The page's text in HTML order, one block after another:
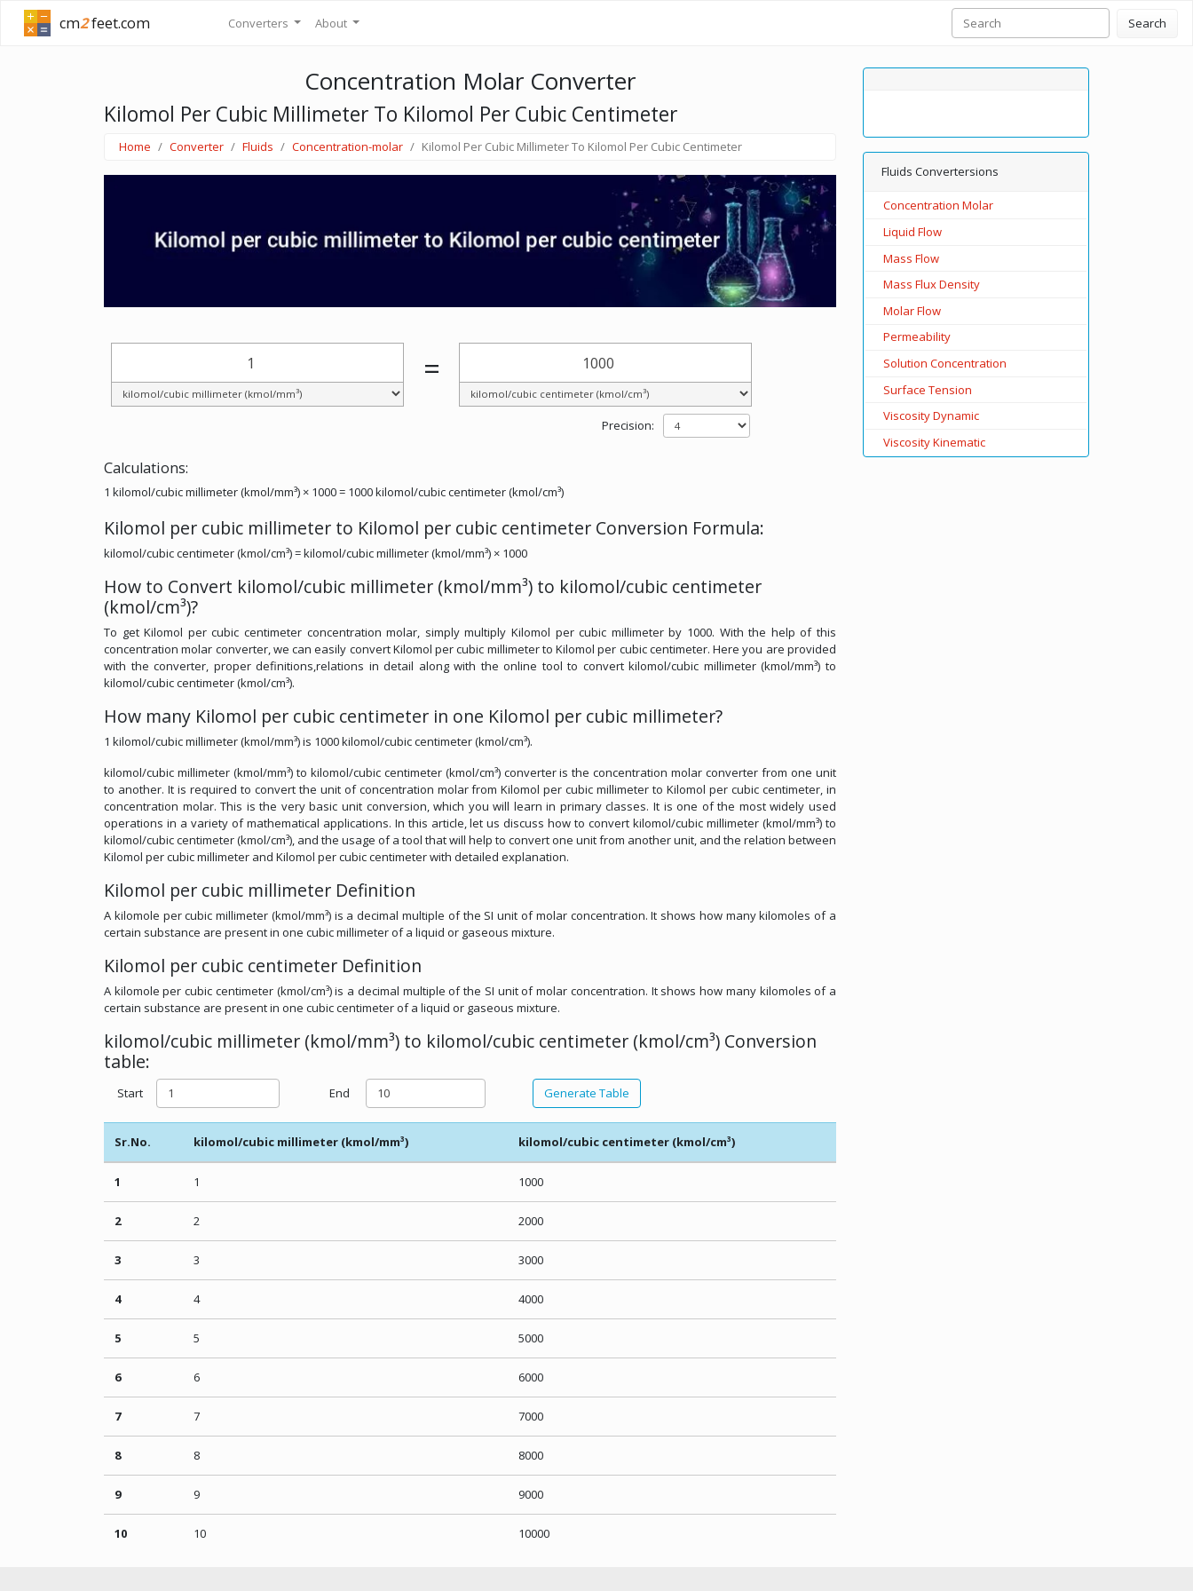
cm2feet.com Converters About Search
Concentration Molar Converter
Kilomol Per Cubic Millimeter To Kilomol Per Cubic Centimeter
Home Converter Fluids Concentration-molar Kilomol Per Cubic Millimeter To Kilomol Per Cubic Centimeter
=
Precision:
Calculations:
1 kilomol/cubic millimeter (kmol/mm³) × 1000 = 1000 kilomol/cubic centimeter (kmol/cm³)
Kilomol per cubic millimeter to Kilomol per cubic centimeter Conversion Formula:
kilomol/cubic centimeter (kmol/cm³) = kilomol/cubic millimeter (kmol/mm³) × 1000
How to Convert kilomol/cubic millimeter (kmol/mm³) to kilomol/cubic centimeter
(kmol/cm³)?
To get Kilomol per cubic centimeter concentration molar, simply multiply Kilomol per cubic millimeter by 1000. With the help of this
concentration molar converter, we can easily convert Kilomol per cubic millimeter to Kilomol per cubic centimeter. Here you are provided
with the converter, proper definitions,relations in detail along with the online tool to convert kilomol/cubic millimeter (kmol/mm³) to
kilomol/cubic centimeter (kmol/cm³).
How many Kilomol per cubic centimeter in one Kilomol per cubic millimeter?
1 kilomol/cubic millimeter (kmol/mm³) is 1000 kilomol/cubic centimeter (kmol/cm³).
kilomol/cubic millimeter (kmol/mm³) to kilomol/cubic centimeter (kmol/cm³) converter is the concentration molar converter from one unit
to another. It is required to convert the unit of concentration molar from Kilomol per cubic millimeter to Kilomol per cubic centimeter, in
concentration molar. This is the very basic unit conversion, which you will learn in primary classes. It is one of the most widely used
operations in a variety of mathematical applications. In this article, let us discuss how to convert kilomol/cubic millimeter (kmol/mm³) to
kilomol/cubic centimeter (kmol/cm³), and the usage of a tool that will help to convert one unit from another unit, and the relation between
Kilomol per cubic millimeter and Kilomol per cubic centimeter with detailed explanation.
Kilomol per cubic millimeter Definition
A kilomole per cubic millimeter (kmol/mm³) is a decimal multiple of the SI unit of molar concentration. It shows how many kilomoles of a
certain substance are present in one cubic millimeter of a liquid or gaseous mixture.
Kilomol per cubic centimeter Definition
A kilomole per cubic centimeter (kmol/cm³) is a decimal multiple of the SI unit of molar concentration. It shows how many kilomoles of a
certain substance are present in one cubic centimeter of a liquid or gaseous mixture.
kilomol/cubic millimeter (kmol/mm³) to kilomol/cubic centimeter (kmol/cm³) Conversion
table:
Start End Generate Table
Sr.No. kilomol/cubic millimeter (kmol/mm³) kilomol/cubic centimeter (kmol/cm³)
1 1 1000
2 2 2000
3 3 3000
4 4 4000
5 5 5000
6 6 6000
7 7 7000
8 8 8000
9 9 9000
10 10 10000
Fluids Convertersions
Concentration Molar
Liquid Flow
Mass Flow
Mass Flux Density
Molar Flow
Permeability
Solution Concentration
Surface Tension
Viscosity Dynamic
Viscosity Kinematic